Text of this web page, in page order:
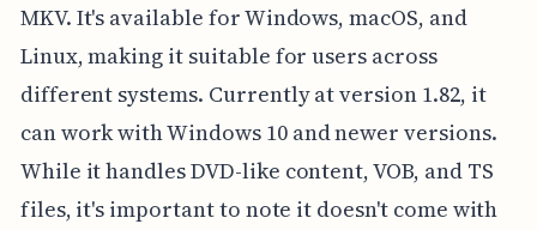
MKV. It's available for Windows, macOS, and
Linux, making it suitable for users across
different systems. Currently at version 1.82, it
can work with Windows 10 and newer versions.
While it handles DVD-like content, VOB, and TS
files, it's important to note it doesn't come with